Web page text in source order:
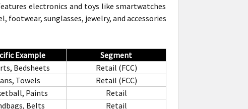
electronics and toys like smartwatches
footwear, sunglasses, jewelry, and accessories
Example
Segment
Bedsheets
Retail (FCC)
Towels
Retail (FCC)
Paints
Retail
Belts
Retail